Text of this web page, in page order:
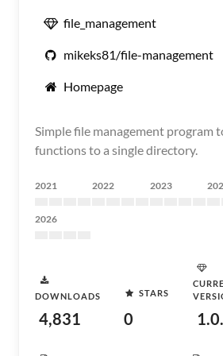
file_management
mikeks81/file-management
Homepage
Simple file management program
functions to a single directory.
2021 2022 2023
2026
DOWNLOADS
4,831
STARS
0